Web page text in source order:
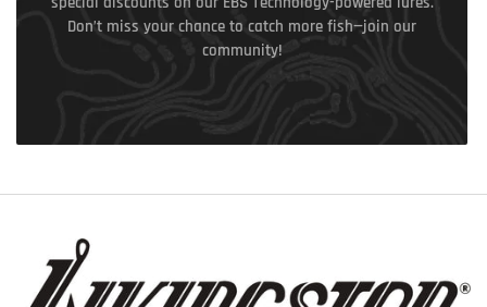
Don’t miss your chance to catch more fish—join our
community!